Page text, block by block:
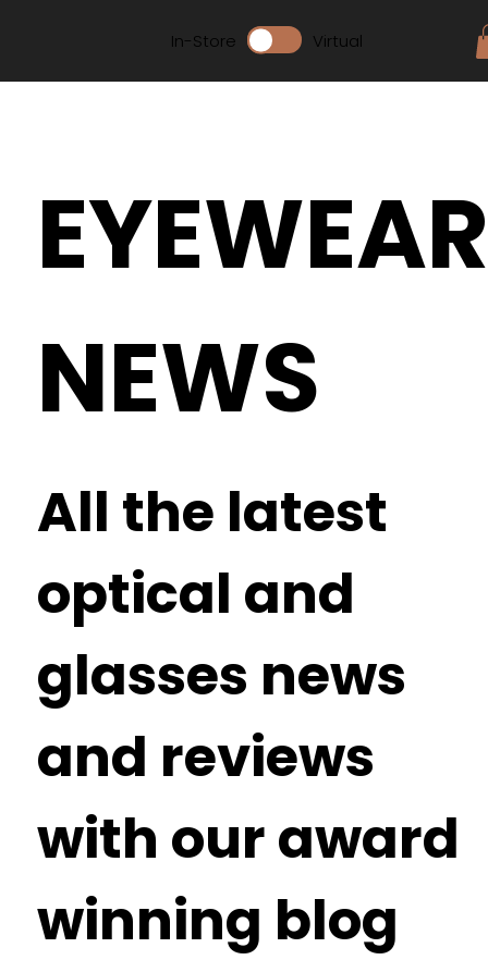
In-Store Virtual
All the latest
optical and
glasses news
and reviews
with our award
winning blog
EYEWEAR
NEWS